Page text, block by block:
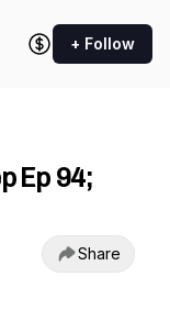
+ Follow
Ep 94;
Share